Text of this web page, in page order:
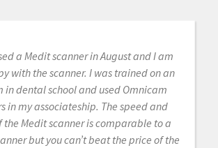
a Medit scanner in August and I am
with the scanner. I was trained on an
in dental school and used Omnicam
in my associateship. The speed and
Medit scanner is comparable to a
but you can’t beat the price of the